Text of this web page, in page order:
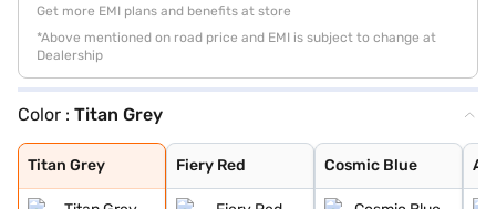
Get more EMI plans and benefits at store
*Above mentioned on road price and EMI is subject to change at
Dealership
Color : Titan Grey
Titan Grey
Titan Grey
Fiery Red
Fiery Red
Cosmic Blue
Cosmic Blue
Atlas White Dua
Cosmic Dual Ton
Khaki Dual Tone
Shadow Grey
Shadow Grey Wit
Cosmic Blue Dua
Ranger Khaki Du
Starry Night
Atlas White
Titan Grey Matt
Abyss Black
Ranger Khaki
Ranger Khaki Wi